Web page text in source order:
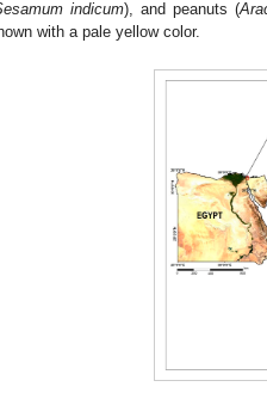
indicum), and peanuts (
with a pale yellow color.